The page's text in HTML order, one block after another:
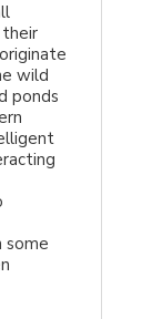
wild
ponds
some